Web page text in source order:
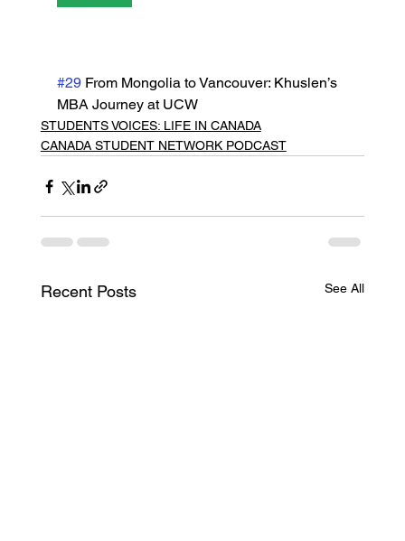
#29 From Mongolia to Vancouver: Khuslen’s
MBA Journey at UCW
STUDENTS VOICES: LIFE IN CANADA
CANADA STUDENT NETWORK PODCAST
Recent Posts See All